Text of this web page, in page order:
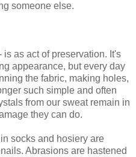
someone else.
as act of preservation. It's
appearance, but every day
the fabric, making holes,
such simple and often
from our sweat remain in
they can do.
socks and hosiery are
Abrasions are hastened